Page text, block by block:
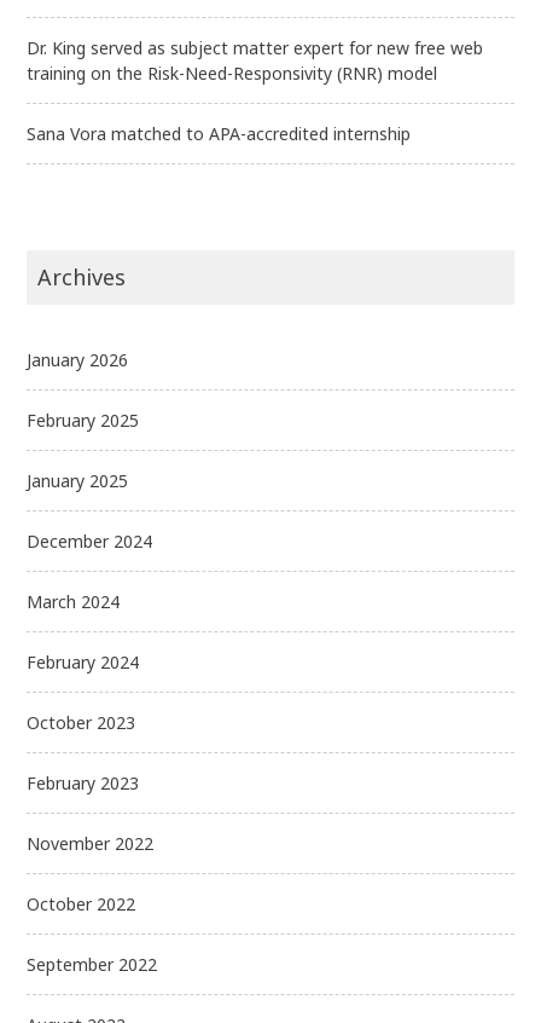
Dr. King served as subject matter expert for new free web
training on the Risk-Need-Responsivity (RNR) model
Sana Vora matched to APA-accredited internship
Archives
January 2026
February 2025
January 2025
December 2024
March 2024
February 2024
October 2023
February 2023
November 2022
October 2022
September 2022